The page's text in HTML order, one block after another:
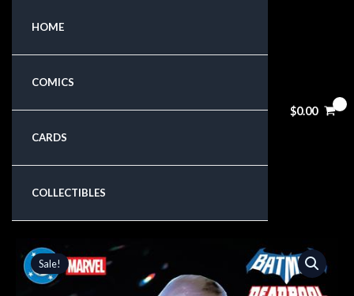
content
HOME
COMICS
CARDS
COLLECTIBLES
$0.00
Sale!
OriginalCurrent
price